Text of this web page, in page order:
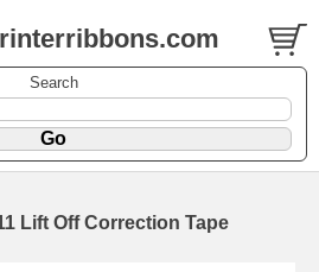
Search
Lift Off Correction Tape